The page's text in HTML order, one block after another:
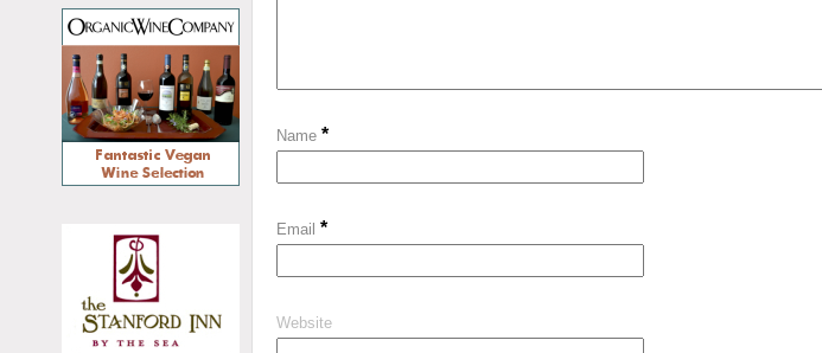
Name *
Email *
Website